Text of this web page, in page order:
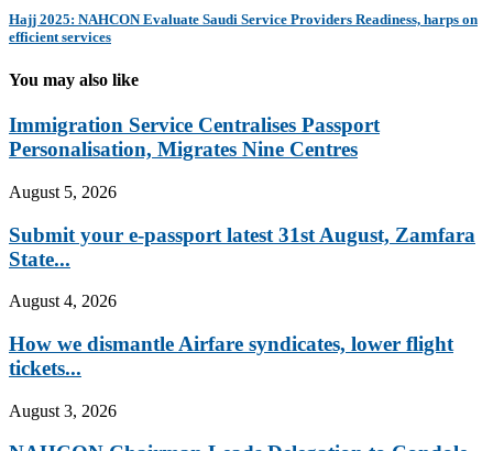
Hajj 2025: NAHCON Evaluate Saudi Service Providers Readiness, harps on
efficient services
You may also like
Immigration Service Centralises Passport
Personalisation, Migrates Nine Centres
August 5, 2026
Submit your e-passport latest 31st August, Zamfara
State...
August 4, 2026
How we dismantle Airfare syndicates, lower flight
tickets...
August 3, 2026